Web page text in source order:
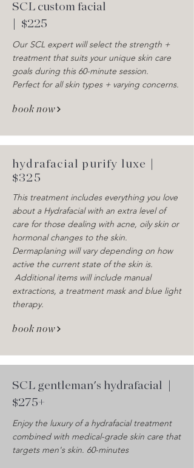
SCL custom facial
| $225
Our SCL expert will select the strength +
treatment that suits your unique skin care
goals during this 60-minute session.
Perfect for all skin types + varying concerns.
book now
hydrafacial purify luxe |
$325
This treatment includes everything you love
about a Hydrafacial with an extra level of
care for those dealing with acne, oily skin or
hormonal changes to the skin.
Dermaplaning will vary depending on how
active the current state of the skin is.
Additional items will include manual
extractions, a treatment mask and blue light
therapy.
book now
SCL gentleman's hydrafacial
$275+
Enjoy the luxury of a hydrafacial treatment
combined with medical-grade skin care that
targets men's skin. 60-minutes